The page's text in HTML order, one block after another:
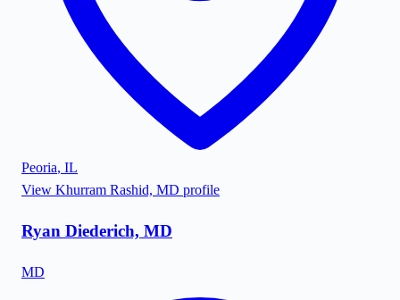
Peoria, IL
View Khurram Rashid, MD profile
Ryan Diederich, MD
MD